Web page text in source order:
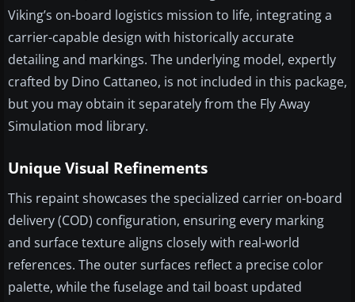
Viking’s on-board logistics mission to life, integrating a
carrier-capable design with historically accurate
detailing and markings. The underlying model, expertly
crafted by Dino Cattaneo, is not included in this package,
but you may obtain it separately from the Fly Away
Simulation mod library.
Unique Visual Refinements
This repaint showcases the specialized carrier on-board
delivery (COD) configuration, ensuring every marking
and surface texture aligns closely with real-world
references. The outer surfaces reflect a precise color
palette, while the fuselage and tail boast updated